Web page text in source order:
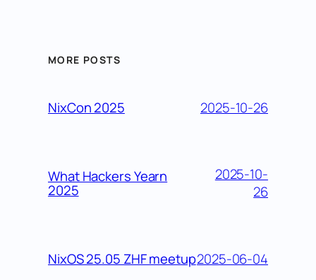
MORE POSTS
NixCon 2025 2025-10-26
What Hackers Yearn
2025
2025-10-
26
NixOS 25.05 ZHF meetup2025-06-04